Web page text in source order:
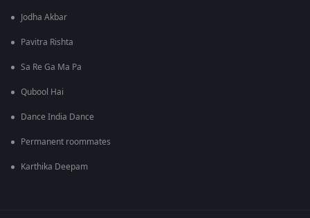
Jodha Akbar
Pavitra Rishta
Sa Re Ga Ma Pa
Qubool Hai
Dance India Dance
Permanent roommates
Karthika Deepam